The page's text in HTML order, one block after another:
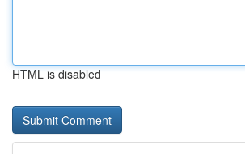
HTML is disabled